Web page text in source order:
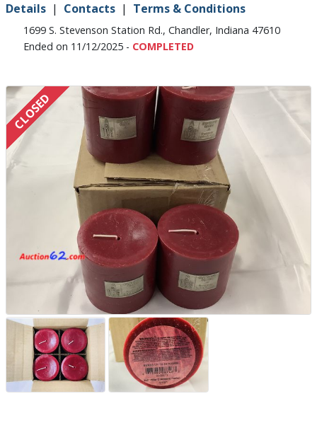
Details
Contacts Terms & Conditions
1699 S. Stevenson Station Rd., Chandler, Indiana 47610
Ended on 11/12/2025 - COMPLETED